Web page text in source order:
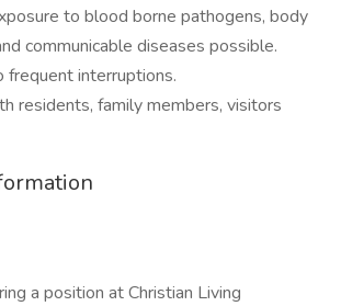
to blood borne pathogens, body
communicable diseases possible.
frequent interruptions.
residents, family members, visitors
a position at Christian Living